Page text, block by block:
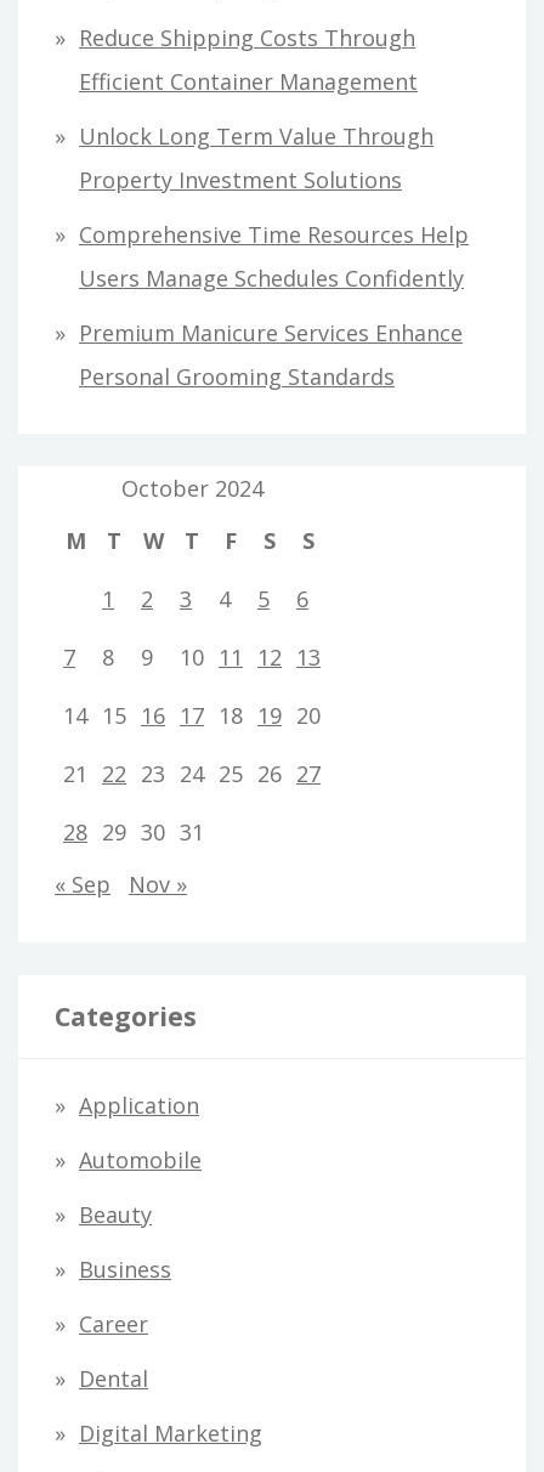
Reduce Shipping Costs Through
Efficient Container Management
Unlock Long Term Value Through
Property Investment Solutions
Comprehensive Time Resources Help
Users Manage Schedules Confidently
Premium Manicure Services Enhance
Personal Grooming Standards
October 2024
M
T W T F S
S
1
2 3 4 5
6
7
8 9 10 11 12
13
14 15 16 17 18 19 20
21
22 23 24 25 26 27
28 29 30 31
« Sep
Nov »
Categories
Application
Automobile
Beauty
Business
Career
Dental
Digital Marketing